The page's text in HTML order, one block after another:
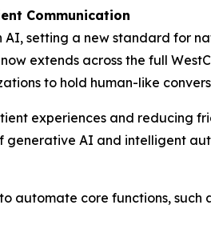
Communication
setting a new standard for
extends across the full
to hold human-like
experiences and reducing
generative AI and intelligent
core functions, such